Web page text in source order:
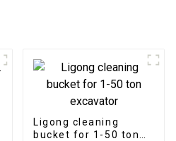
Ligong cleaning
bucket for 1-50 ton